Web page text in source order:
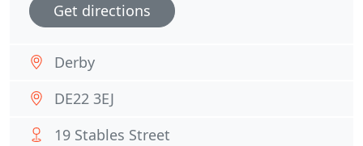
Get directions
Derby
DE22 3EJ
19 Stables Street